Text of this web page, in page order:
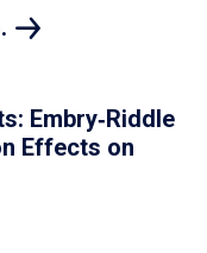
Embry‑Riddle
Effects on